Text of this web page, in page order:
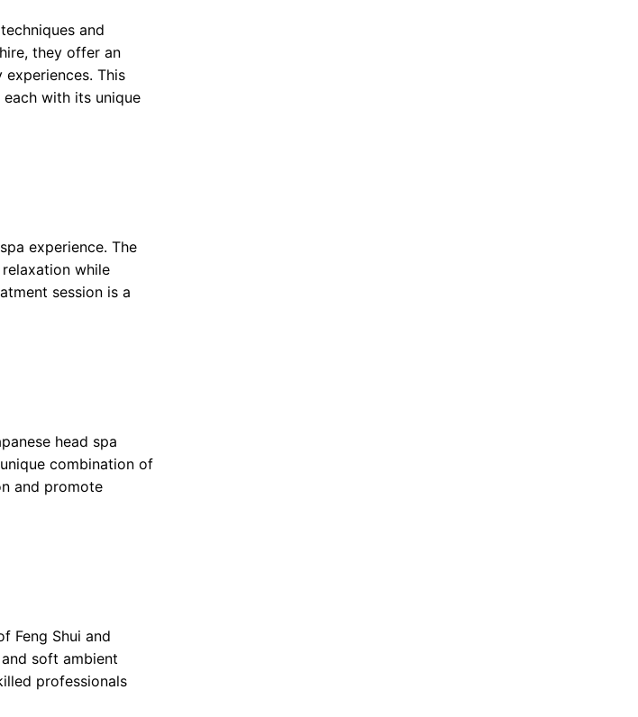
and
they offer an
This
with its unique
experience. The
while
session is a
head spa
combination of
and promote
Feng Shui and
soft ambient
professionals